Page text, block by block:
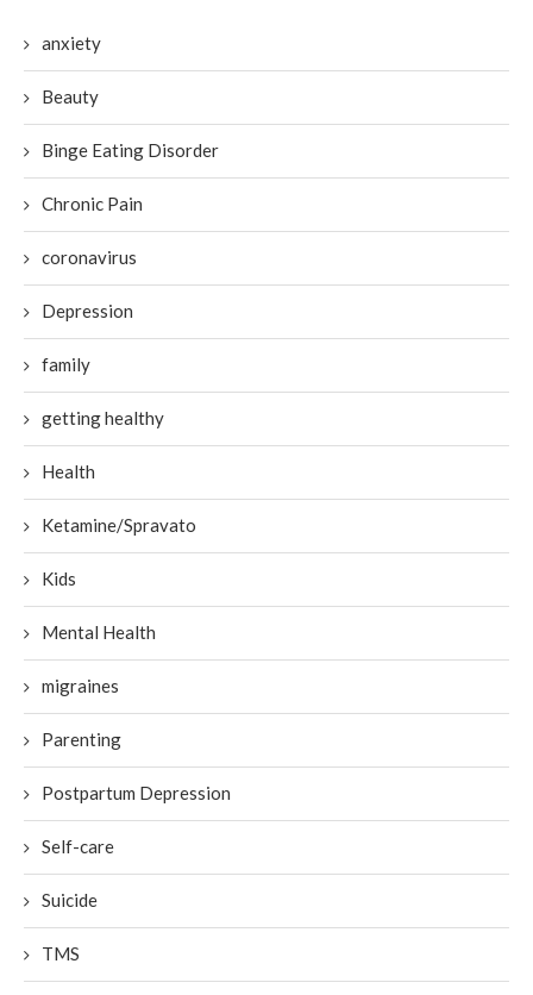
anxiety
Beauty
Binge Eating Disorder
Chronic Pain
coronavirus
Depression
family
getting healthy
Health
Ketamine/Spravato
Kids
Mental Health
migraines
Parenting
Postpartum Depression
Self-care
Suicide
TMS